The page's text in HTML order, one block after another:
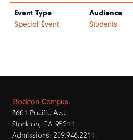
Event Type
Special Event
Audience
Students
Stockton Campus
3601 Pacific Ave.
Stockton, CA 95211
Admissions: 209.946.2211